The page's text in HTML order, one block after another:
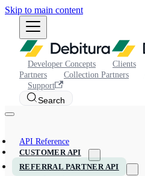
Skip to main content
Developer Concepts Clients
Partners
Collection Partners
Support
Search
API Reference
CUSTOMER API
REFERRAL PARTNER API